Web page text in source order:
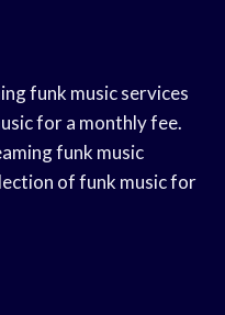
funk music services
for a monthly fee.
funk music
of funk music for